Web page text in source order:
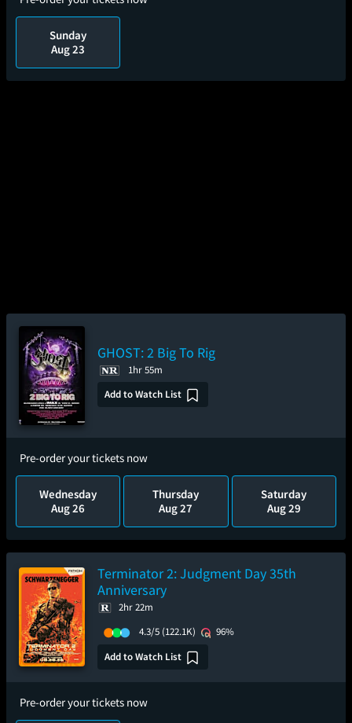
Sunday
Aug 23
GHOST: 2 Big To Rig
1hr 55m
Add to Watch List
Pre-order your tickets now
Wednesday
Aug 26
Thursday
Aug 27
Saturday
Aug 29
Terminator 2: Judgment Day 35th
Anniversary
2hr 22m
4.3/5 (122.1K)
96%
Add to Watch List
Pre-order your tickets now